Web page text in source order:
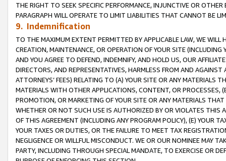
THE RIGHT TO SEEK SPECIFIC PERFORMANCE, INJUNCTIVE OR
PARAGRAPH WILL OPERATE TO LIMIT LIABILITIES THAT CANNOT BE
9. Indemnification
TO THE MAXIMUM EXTENT PERMITTED BY APPLICABLE LAW, WE WILL
CREATION, MAINTENANCE, OR OPERATION OF YOUR SITE (INCLUDING
AND YOU AGREE TO DEFEND, INDEMNIFY, AND HOLD US, OUR
DIRECTORS, AND REPRESENTATIVES, HARMLESS FROM AND
ATTORNEYS’ FEES) RELATING TO (A) YOUR SITE OR ANY MATERIALS
MATERIALS WITH OTHER APPLICATIONS, CONTENT, OR PROCESSES,
PROMOTION, OR MARKETING OF YOUR SITE OR ANY MATERIALS
WHETHER OR NOT SUCH USE IS AUTHORIZED BY OR VIOLATES THIS
OF THIS AGREEMENT (INCLUDING ANY PROGRAM POLICY), (E) YOUR
YOUR TAXES OR DUTIES, OR THE FAILURE TO MEET TAX
NEGLIGENCE OR WILLFUL MISCONDUCT. WE OR OUR NOMINEE MAY
PARTY, INCLUDING THROUGH SPECIAL MANDATE, TO EXERCISE OR